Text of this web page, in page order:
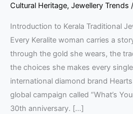
Cultural Heritage, Jewellery Trends /
Introduction to Kerala Traditional
Every Keralite woman carries a
through the gold she wears, the
the choices she makes every
international diamond brand
global campaign called “What’s
30th anniversary. […]